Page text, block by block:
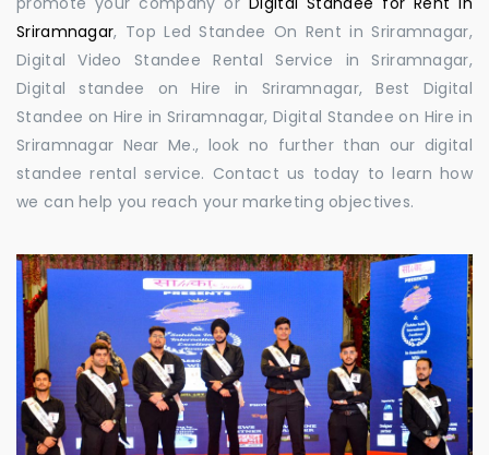
Sriramnagar, Top Led Standee On Rent in Sriramnagar,
Digital Video Standee Rental Service in Sriramnagar,
Digital standee on Hire in Sriramnagar, Best Digital
Standee on Hire in Sriramnagar, Digital Standee on Hire in
Sriramnagar Near Me., look no further than our digital
standee rental service. Contact us today to learn how
we can help you reach your marketing objectives.